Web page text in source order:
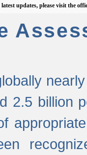
please visit the official
2.5 billion